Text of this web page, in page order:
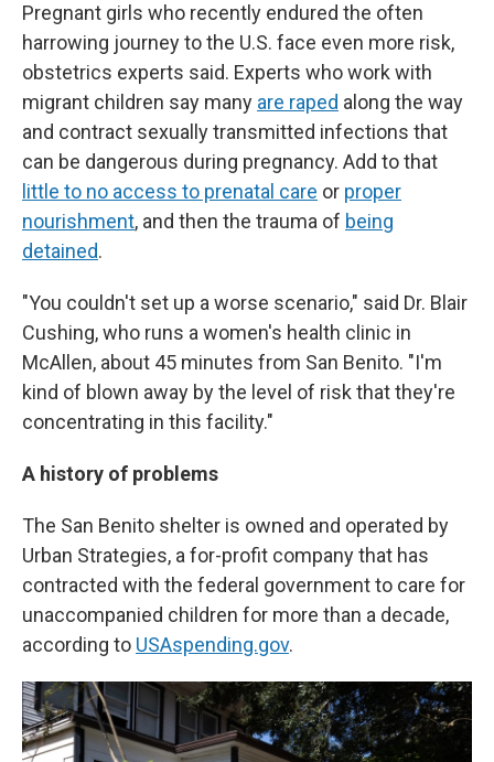
Pregnant girls who recently endured the often
harrowing journey to the U.S. face even more risk,
obstetrics experts said. Experts who work with
migrant children say many are raped along the way
and contract sexually transmitted infections that
can be dangerous during pregnancy. Add to that
little to no access to prenatal care or proper
nourishment, and then the trauma of being
detained.
"You couldn't set up a worse scenario," said Dr. Blair
Cushing, who runs a women's health clinic in
McAllen, about 45 minutes from San Benito. "I'm
kind of blown away by the level of risk that they're
concentrating in this facility."
A history of problems
The San Benito shelter is owned and operated by
Urban Strategies, a for-profit company that has
contracted with the federal government to care for
unaccompanied children for more than a decade,
according to USAspending.gov.